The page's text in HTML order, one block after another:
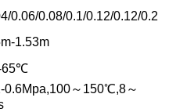
0.06/0.08/0.1/0.12/0.12/0.2
1.53m
65℃
0.6Mpa,100～150℃,8～